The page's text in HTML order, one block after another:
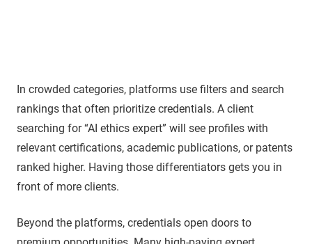
In crowded categories, platforms use filters and search
rankings that often prioritize credentials. A client
searching for “AI ethics expert” will see profiles with
relevant certifications, academic publications, or patents
ranked higher. Having those differentiators gets you in
front of more clients.
Beyond the platforms, credentials open doors to